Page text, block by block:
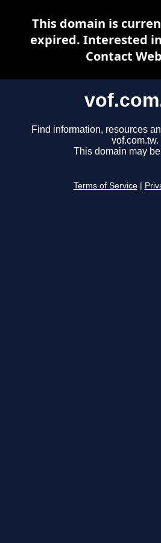
Find information, resources
vof.com.tw.
This domain may
Terms of Service
This domain is
expired. Interested
Contact